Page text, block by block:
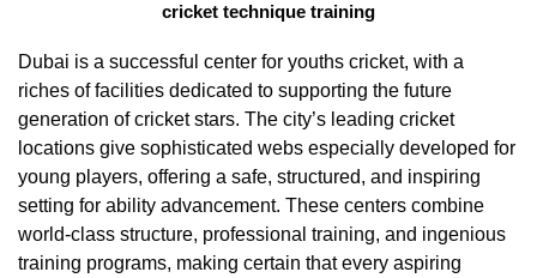
cricket technique training
Dubai is a successful center for youths cricket, with a
riches of facilities dedicated to supporting the future
generation of cricket stars. The city’s leading cricket
locations give sophisticated webs especially developed for
young players, offering a safe, structured, and inspiring
setting for ability advancement. These centers combine
world-class structure, professional training, and ingenious
training programs, making certain that every aspiring